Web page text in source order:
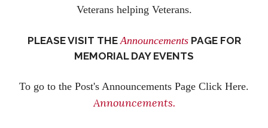
Veterans helping Veterans.
PLEASE VISIT THE AnnouncementsPAGE FOR
MEMORIAL DAY EVENTS
To go to the Post's Announcements Page Click Here.
Announcements.